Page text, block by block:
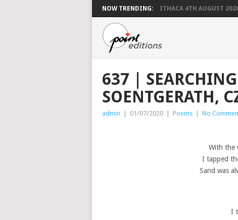
NOW TRENDING: ITHACA 4TH AUGUST
637 |
SOENTGERATH,
admin 01/07/2020 Poems No
With the
I tapped
Sand was
I